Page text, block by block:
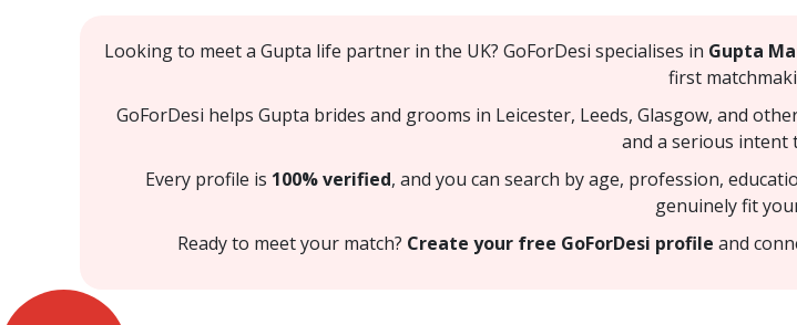
Looking to meet a Gupta life partner in the UK? GoForDesi specialises in Gupta
first
GoForDesi helps Gupta brides and grooms in Leicester, Leeds, Glasgow, and
and a serious intent
Every profile is 100% verified, and you can search by age, profession,
genuinely fit
Ready to meet your match? Create your free GoForDesi profile and